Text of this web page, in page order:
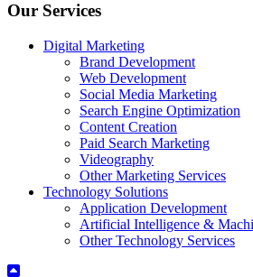
Our Services
Digital Marketing
Brand Development
Web Development
Social Media Marketing
Search Engine Optimization
Content Creation
Paid Search Marketing
Videography
Other Marketing Services
Technology Solutions
Application Development
Artificial Intelligence &
Other Technology Services